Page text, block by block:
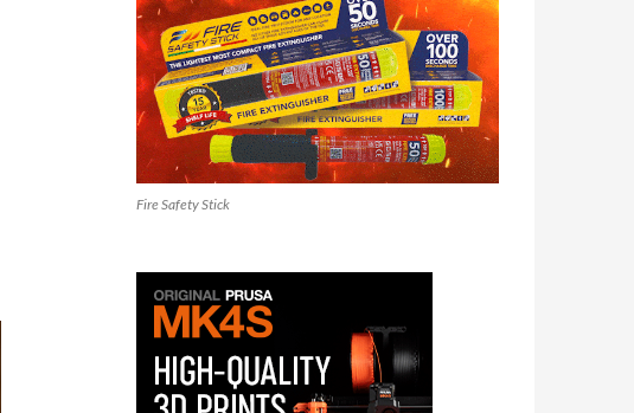
Fire Safety Stick